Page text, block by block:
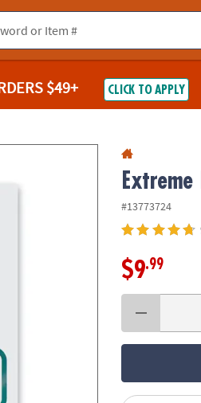
issues, pleasecontact us.
$49+ CLICK TO APPLY
#13773724
$9.99